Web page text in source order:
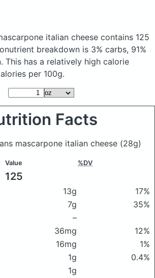
italian cheese contains 125
breakdown is 3% carbs, 91%
This has a relatively high calorie
per 100g.
Facts
mascarpone italian cheese (28g)
Value %DV
125
13g
17%
7g
35%
–
36mg
12%
16mg
1%
1g
0.4%
1g